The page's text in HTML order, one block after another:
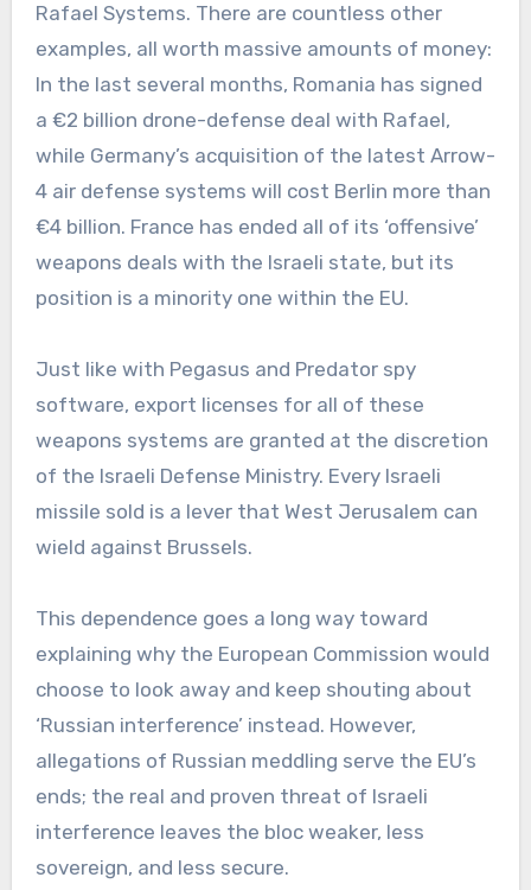
Rafael Systems. There are countless other
examples, all worth massive amounts of money:
In the last several months, Romania has signed
a €2 billion drone-defense deal with Rafael,
while Germany’s acquisition of the latest Arrow-
4 air defense systems will cost Berlin more than
€4 billion. France has ended all of its ‘offensive’
weapons deals with the Israeli state, but its
position is a minority one within the EU.
Just like with Pegasus and Predator spy
software, export licenses for all of these
weapons systems are granted at the discretion
of the Israeli Defense Ministry. Every Israeli
missile sold is a lever that West Jerusalem can
wield against Brussels.
This dependence goes a long way toward
explaining why the European Commission would
choose to look away and keep shouting about
‘Russian interference’ instead. However,
allegations of Russian meddling serve the EU’s
ends; the real and proven threat of Israeli
interference leaves the bloc weaker, less
sovereign, and less secure.